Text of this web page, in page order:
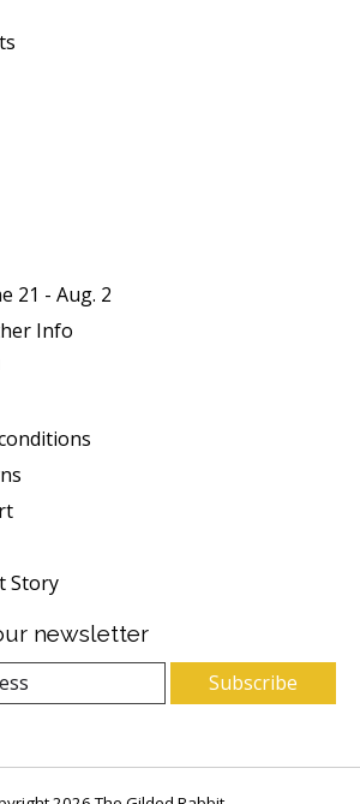
21 - Aug. 2
Info
Story
newsletter
Subscribe